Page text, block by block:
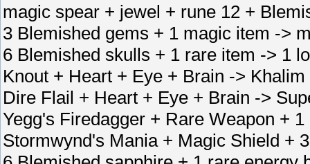
magic spear + jewel + rune 12 +
3 Blemished gems + 1 magic item ->
6 Blemished skulls + 1 rare item -> 1
Knout + Heart + Eye + Brain ->
Dire Flail + Heart + Eye + Brain ->
Yegg's Firedagger + Rare Weapon +
Stormwynd's Mania + Magic Shield +